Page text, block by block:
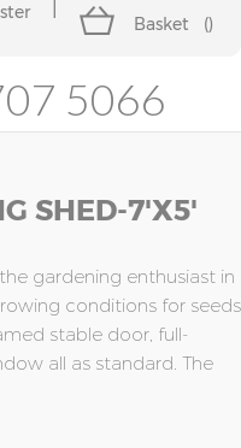
Basket ()
5066
SHED-7'x5'
gardening enthusiast in
conditions for seeds
stable door, full-
all as standard. The